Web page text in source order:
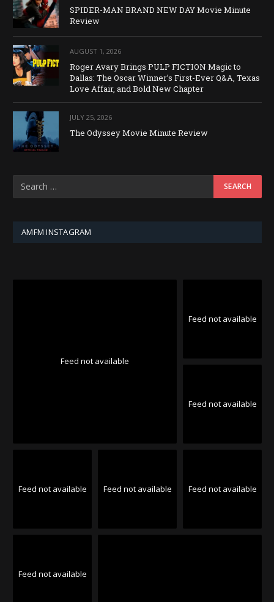
SPIDER-MAN BRAND NEW DAY Movie Minute
Review
AUGUST 1, 2026
Roger Avary Brings PULP FICTION Magic to
Dallas: The Oscar Winner’s First-Ever Q&A, Texas
Love Affair, and Bold New Chapter
JULY 25, 2026
The Odyssey Movie Minute Review
AMFM INSTAGRAM
Feed not available
Feed not available
Feed not available
Feed not available Feed not available Feed not available
Feed not available